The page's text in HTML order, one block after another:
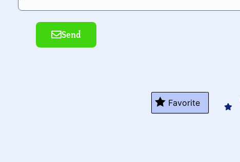
Send
Favorite